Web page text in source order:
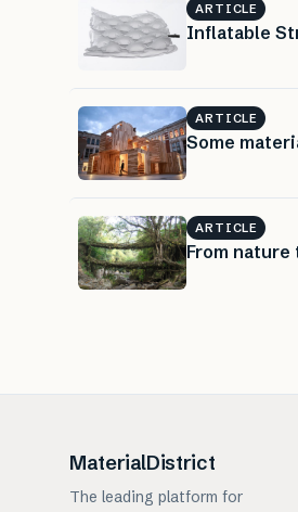
ARTICLE
Inflatable
ARTICLE
Some
ARTICLE
From
MaterialDistrict
The leading platform for